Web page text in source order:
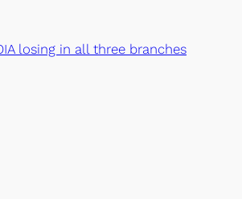
losing in all three branches